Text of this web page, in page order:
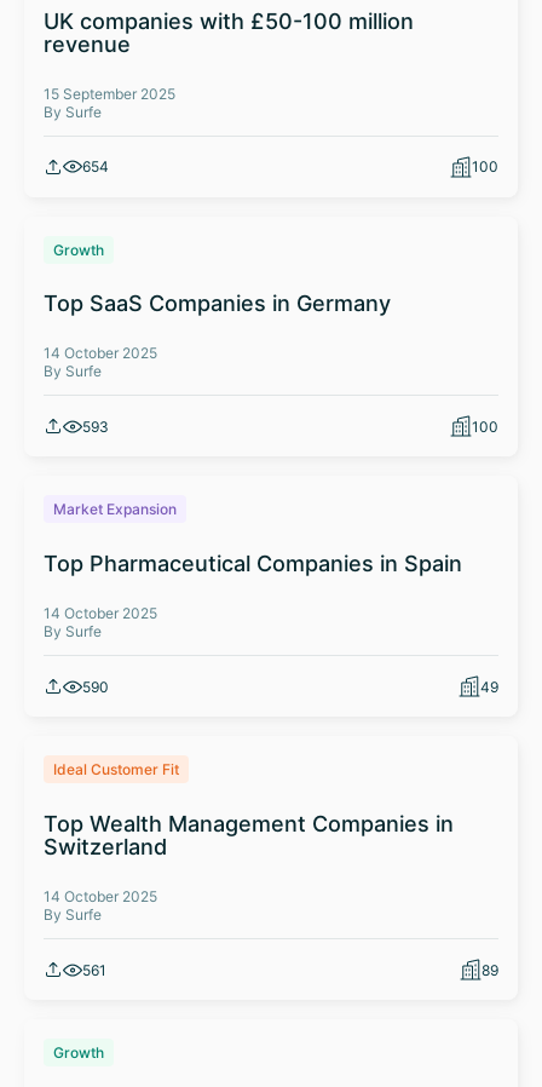
UK companies with £50-100 million
revenue
15 September 2025
By Surfe
654 100
Growth
Top SaaS Companies in Germany
14 October 2025
By Surfe
593 100
Market Expansion
Top Pharmaceutical Companies in Spain
14 October 2025
By Surfe
590 49
Ideal Customer Fit
Top Wealth Management Companies in
Switzerland
14 October 2025
By Surfe
561 89
Growth